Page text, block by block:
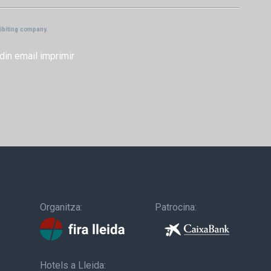
company.
email imprimir
Organitza: Patrocina:
Hotels a Lleida: